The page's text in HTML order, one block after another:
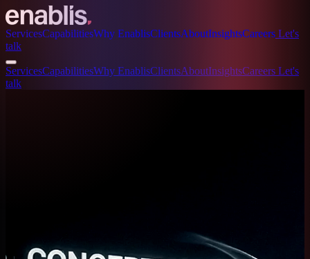
ServicesCapabilitiesWhy EnablisClientsAboutInsightsCareers Let's
talk
ServicesCapabilitiesWhy EnablisClientsAboutInsightsCareers Let's
talk